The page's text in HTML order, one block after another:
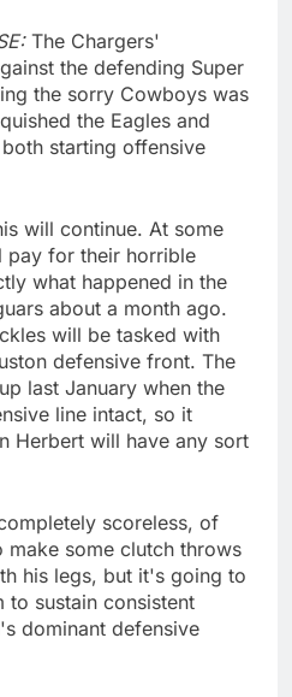
The Chargers'
the defending Super
the sorry Cowboys was
the Eagles and
starting offensive
will continue. At some
pay for their horrible
what happened in the
about a month ago.
will be tasked with
defensive front. The
last January when the
line intact, so it
Herbert will have any sort
scoreless, of
some clutch throws
his legs, but it's going to
sustain consistent
dominant defensive